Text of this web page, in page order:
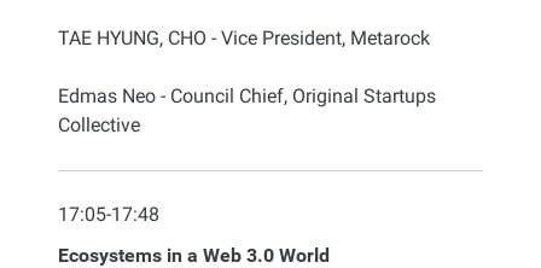
TAE HYUNG, CHO - Vice President, Metarock
Edmas Neo - Council Chief, Original Startups
Collective
17:05-17:48
Ecosystems in a Web 3.0 World